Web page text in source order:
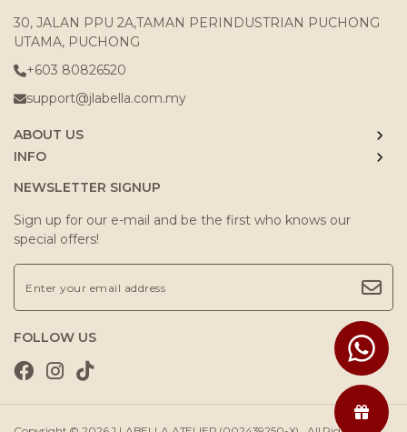
30, JALAN PPU 2A,TAMAN PERINDUSTRIAN PUCHONG
UTAMA, PUCHONG
+603 80826520
support@jlabella.com.my
ABOUT US
INFO
NEWSLETTER SIGNUP
Sign up for our e-mail and be the first who knows our
special offers!
FOLLOW US